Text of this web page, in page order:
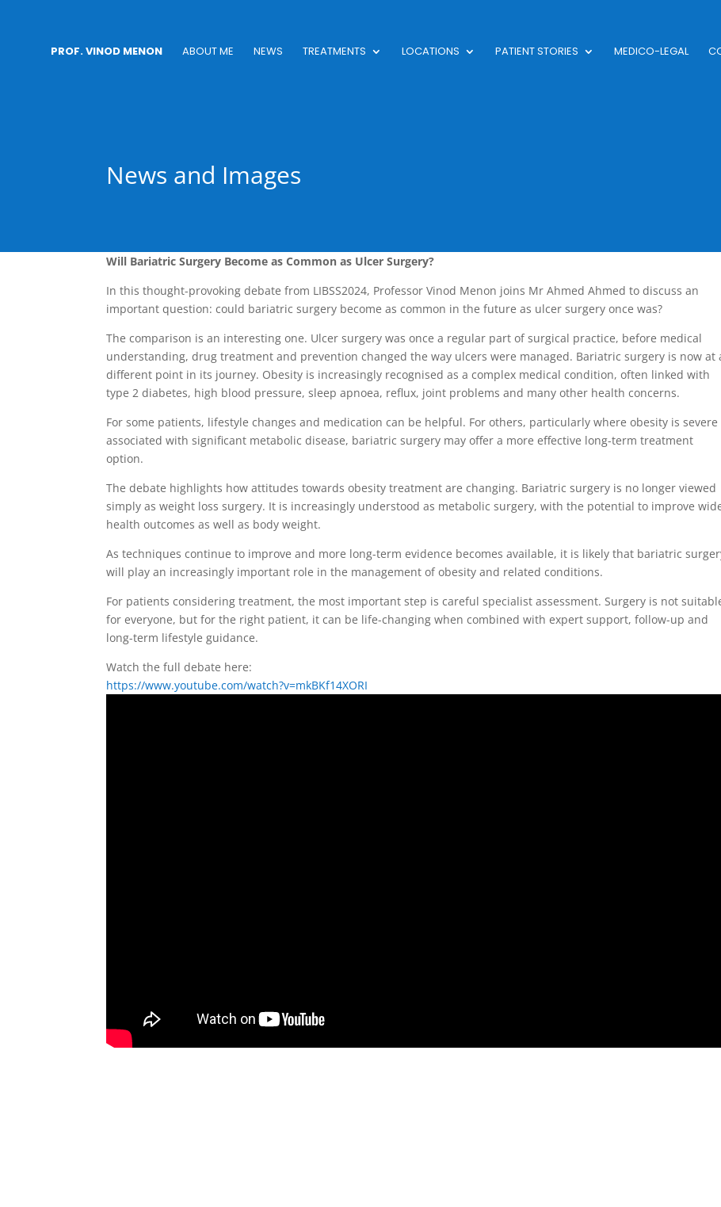
PROF. VINOD MENON ABOUT ME NEWS TREATMENTS LOCATIONS PATIENT STORIES MEDICO-LEGAL
News and Images
Will Bariatric Surgery Become as Common as Ulcer Surgery?
In this thought-provoking debate from LIBSS2024, Professor Vinod Menon joins Mr Ahmed Ahmed to discuss an
important question: could bariatric surgery become as common in the future as ulcer surgery once was?
The comparison is an interesting one. Ulcer surgery was once a regular part of surgical practice, before medical
understanding, drug treatment and prevention changed the way ulcers were managed. Bariatric surgery is now at
different point in its journey. Obesity is increasingly recognised as a complex medical condition, often linked with
type 2 diabetes, high blood pressure, sleep apnoea, reflux, joint problems and many other health concerns.
For some patients, lifestyle changes and medication can be helpful. For others, particularly where obesity is severe
associated with significant metabolic disease, bariatric surgery may offer a more effective long-term treatment
option.
The debate highlights how attitudes towards obesity treatment are changing. Bariatric surgery is no longer viewed
simply as weight loss surgery. It is increasingly understood as metabolic surgery, with the potential to improve
health outcomes as well as body weight.
As techniques continue to improve and more long-term evidence becomes available, it is likely that bariatric
will play an increasingly important role in the management of obesity and related conditions.
For patients considering treatment, the most important step is careful specialist assessment. Surgery is not
for everyone, but for the right patient, it can be life-changing when combined with expert support, follow-up and
long-term lifestyle guidance.
Watch the full debate here:
https://www.youtube.com/watch?v=mkBKf14XORI